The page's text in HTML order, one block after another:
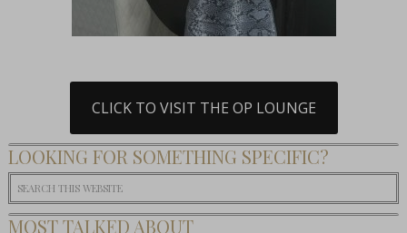
CLICK TO VISIT THE OP LOUNGE
LOOKING FOR SOMETHING SPECIFIC?
MOST TALKED ABOUT